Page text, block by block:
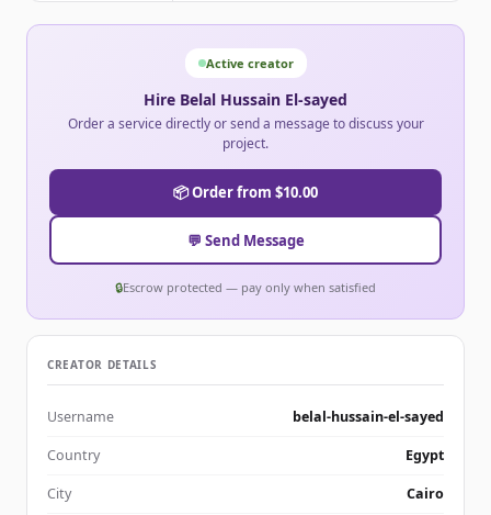
Active creator
Hire Belal Hussain El-sayed
Order a service directly or send a message to discuss your
project.
📦 Order from $10.00
💬 Send Message
🔒Escrow protected — pay only when satisfied
CREATOR DETAILS
Username belal-hussain-el-sayed
Country Egypt
City Cairo